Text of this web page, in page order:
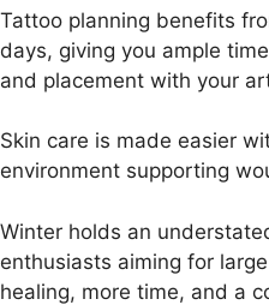
Tattoo planning benefits
days, giving you ample
and placement with your
Skin care is made easier
environment supporting
Winter holds an
enthusiasts aiming for
healing, more time, and a